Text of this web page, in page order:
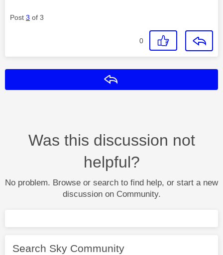
Post 3 of 3
0
Was this discussion not
helpful?
No problem. Browse or search to find help, or start a new
discussion on Community.
Search Sky Community